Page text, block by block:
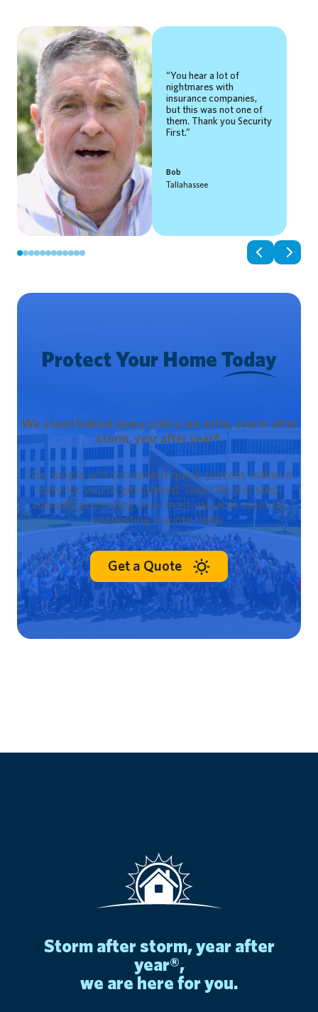
You hear a lot of
nightmares with
insurance companies,
but this was not one of
them. Thank you Security
First.
Bob
Tallahassee
Protect Your Home Today
We stand behind every policy we write, storm after
storm, year after year®.
Our simple and convenient quote process makes it
easy for you to get started. Take the first step
towards protecting your most valuable asset by
requesting a quote today.
Get a Quote
storm after storm, year after
year®,
we are here for you.